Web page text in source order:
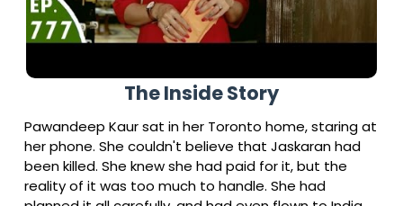
The Inside Story
Pawandeep Kaur sat in her Toronto home, staring at
her phone. She couldn't believe that Jaskaran had
been killed. She knew she had paid for it, but the
reality of it was too much to handle. She had